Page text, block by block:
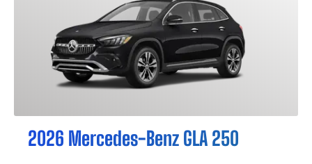
2026 Mercedes-Benz GLA 250